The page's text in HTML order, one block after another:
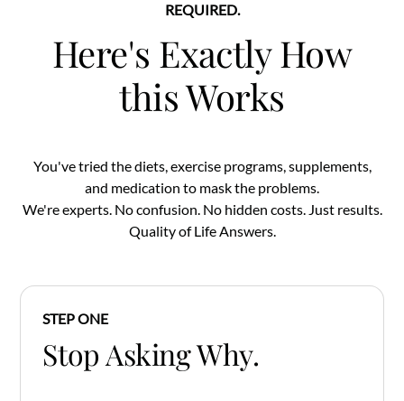
REQUIRED.
Here's Exactly How
this Works
You've tried the diets, exercise programs, supplements,
and medication to mask the problems.
We're experts. No confusion. No hidden costs. Just results.
Quality of Life Answers.
STEP ONE
Stop Asking Why.